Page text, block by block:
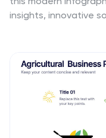
insights, innovative
and compatible with
Slides.